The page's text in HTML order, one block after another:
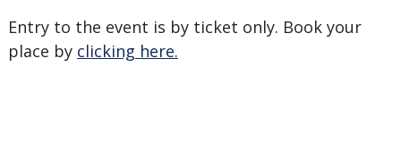
Entry to the event is by ticket only. Book your
place by clicking here.